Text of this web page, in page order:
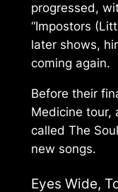
progressed,
“Impostors
later shows,
coming again.
Before their
Medicine tour,
called The
new songs.
Eyes Wide,